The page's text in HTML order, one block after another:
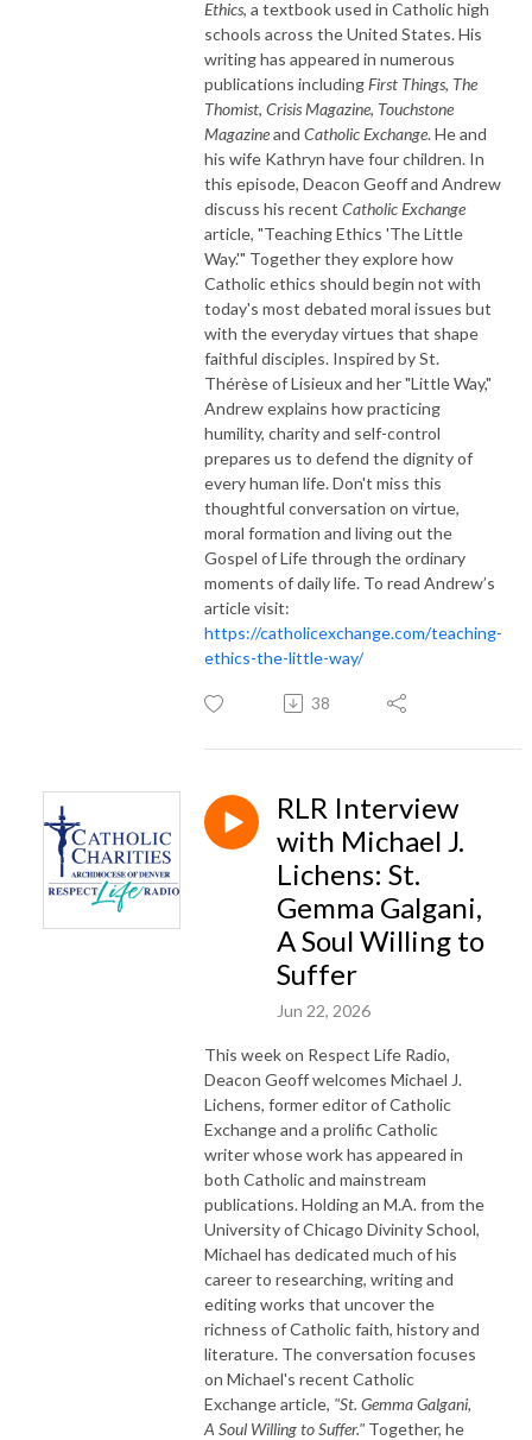
Ethics, a textbook used in Catholic high
schools across the United States. His
writing has appeared in numerous
publications includingFirst Things, The
Thomist, Crisis Magazine, Touchstone
Magazineand Catholic Exchange. He and
his wife Kathryn have four children. In
this episode, Deacon Geoff and Andrew
discuss his recent Catholic Exchange
article, "Teaching Ethics 'The Little
Way.'" Together they explore how
Catholic ethics should begin not with
today's most debated moral issues but
with the everyday virtues that shape
faithful disciples. Inspired by St.
Thérèse of Lisieux and her "Little Way,"
Andrew explains how practicing
humility, charity and self-control
prepares us to defend the dignity of
every human life. Don't miss this
thoughtful conversation on virtue,
moral formation and living out the
Gospel of Life through the ordinary
moments of daily life. To read Andrew’s
article visit:
https://catholicexchange.com/teaching-
ethics-the-little-way/
38
RLR Interview
with Michael J.
Lichens: St.
Gemma Galgani,
A Soul Willing to
Suffer
Jun 22, 2026
This week on Respect Life Radio,
Deacon Geoff welcomes Michael J.
Lichens, former editor of Catholic
Exchange and a prolific Catholic
writer whose work has appeared in
both Catholic and mainstream
publications. Holding an M.A. from the
University of Chicago Divinity School,
Michael has dedicated much of his
career to researching, writing and
editing works that uncover the
richness of Catholic faith, history and
literature. The conversation focuses
on Michael's recent Catholic
Exchange article, "St. Gemma Galgani,
A Soul Willing to Suffer." Together, he